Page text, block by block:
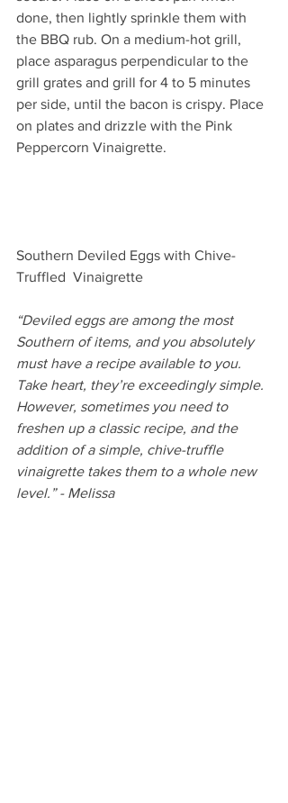
done, then lightly sprinkle them with
the BBQ rub. On a medium-hot grill,
place asparagus perpendicular to the
grill grates and grill for 4 to 5 minutes
per side, until the bacon is crispy. Place
on plates and drizzle with the Pink
Peppercorn Vinaigrette.
Southern Deviled Eggs with Chive-
Truffled  Vinaigrette
“Deviled eggs are among the most
Southern of items, and you absolutely
must have a recipe available to you.
Take heart, they’re exceedingly simple.
However, sometimes you need to
freshen up a classic recipe, and the
addition of a simple, chive-truffle
vinaigrette takes them to a whole new
level.” - Melissa